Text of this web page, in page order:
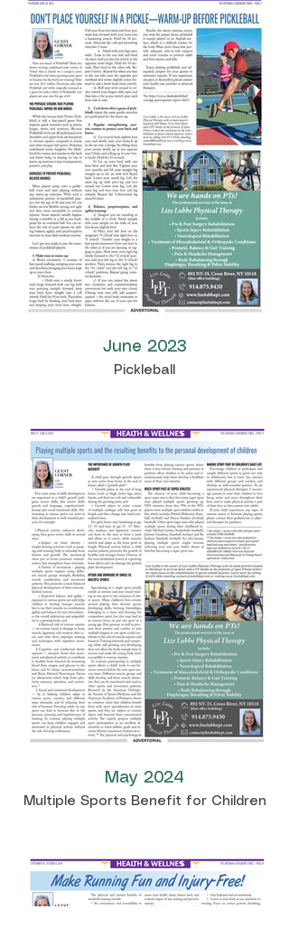
June 2023
Pickleball
May 2024
Multiple Sports Benefit for Children